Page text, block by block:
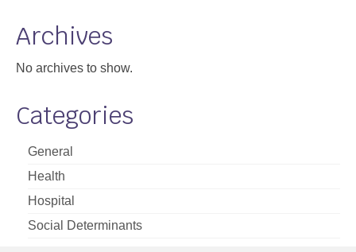
Archives
No archives to show.
Categories
General
Health
Hospital
Social Determinants